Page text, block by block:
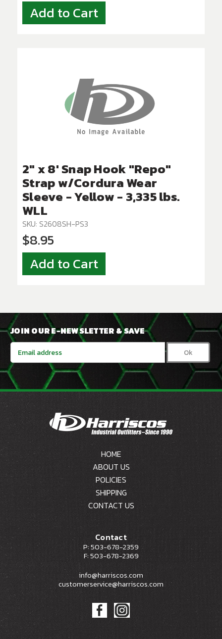
Add to Cart
2" x 8' Snap Hook "Repo"
Strap w/Cordura Wear
Sleeve - Yellow - 3,335 lbs.
WLL
SKU: S2608SH-PS3
$8.95
Add to Cart
JOIN OUR E-NEWSLETTER & SAVE
Email
Address
HOME
ABOUT US
POLICIES
SHIPPING
CONTACT US
Contact
P: 503-678-2359
F: 503-678-2369
info@harriscos.com
customerservice@harriscos.com